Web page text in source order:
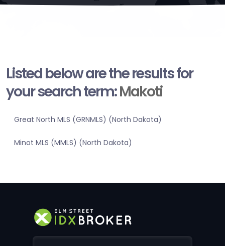
Listed below are the results for
your search term:Makoti
Great North MLS (GRNMLS) (North Dakota)
Minot MLS (MMLS) (North Dakota)